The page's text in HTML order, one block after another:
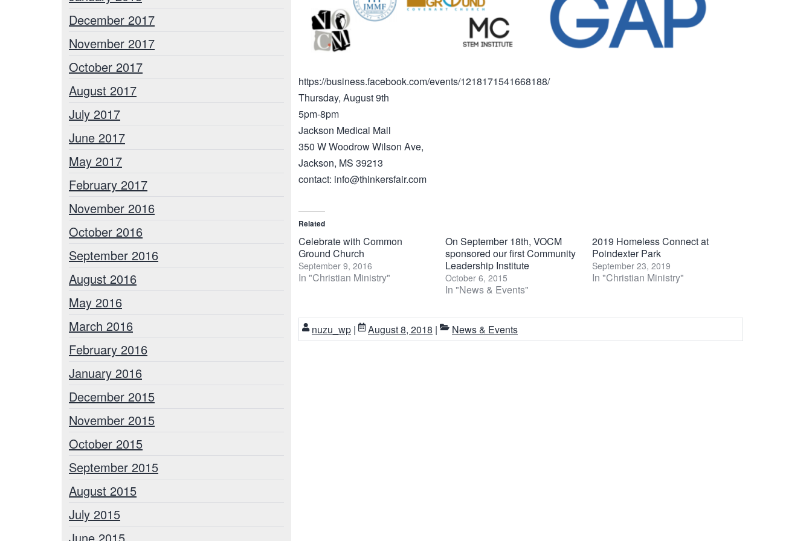
https://business.facebook.com/events/1218171541668188/
Thursday, August 9th
5pm-8pm
Jackson Medical Mall
350 W Woodrow Wilson Ave,
Jackson, MS 39213
contact: info@thinkersfair.com
Related
Celebrate with Common
Ground Church
September 9, 2016
In "Christian Ministry"
On September 18th, VOCM
sponsored our first Community
Leadership Institute
October 6, 2015
In "News & Events"
2019 Homeless Connect at
Poindexter Park
September 23, 2019
In "Christian Ministry"
nuzu_wp | August 8, 2018 | News & Events
December 2017
November 2017
October 2017
August 2017
July 2017
June 2017
May 2017
February 2017
November 2016
October 2016
September 2016
August 2016
May 2016
March 2016
February 2016
January 2016
December 2015
November 2015
October 2015
September 2015
August 2015
July 2015